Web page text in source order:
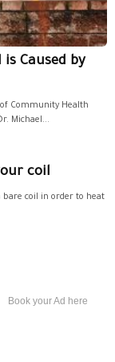
is Caused by
Community Health
Michael...
coil
bare coil in order to heat
Book your Ad here